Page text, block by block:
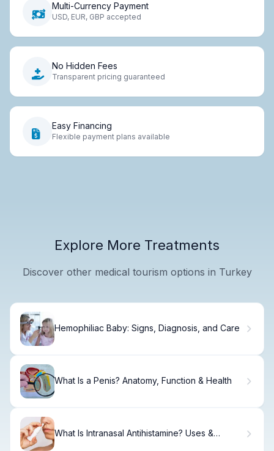
Multi-Currency Payment
USD, EUR, GBP accepted
No Hidden Fees
Transparent pricing guaranteed
Easy Financing
Flexible payment plans available
Explore More Treatments
Discover other medical tourism options in Turkey
Hemophiliac Baby: Signs, Diagnosis, and Care
What Is a Penis? Anatomy, Function & Health
What Is Intranasal Antihistamine? Uses &